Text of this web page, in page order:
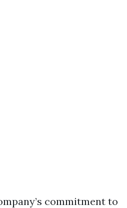
commitment to